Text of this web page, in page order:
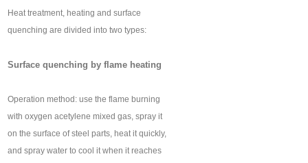
Heat treatment, heating and surface
quenching are divided into two types:
Surface quenching by flame heating
Operation method: use the flame burning
with oxygen acetylene mixed gas, spray it
on the surface of steel parts, heat it quickly,
and spray water to cool it when it reaches